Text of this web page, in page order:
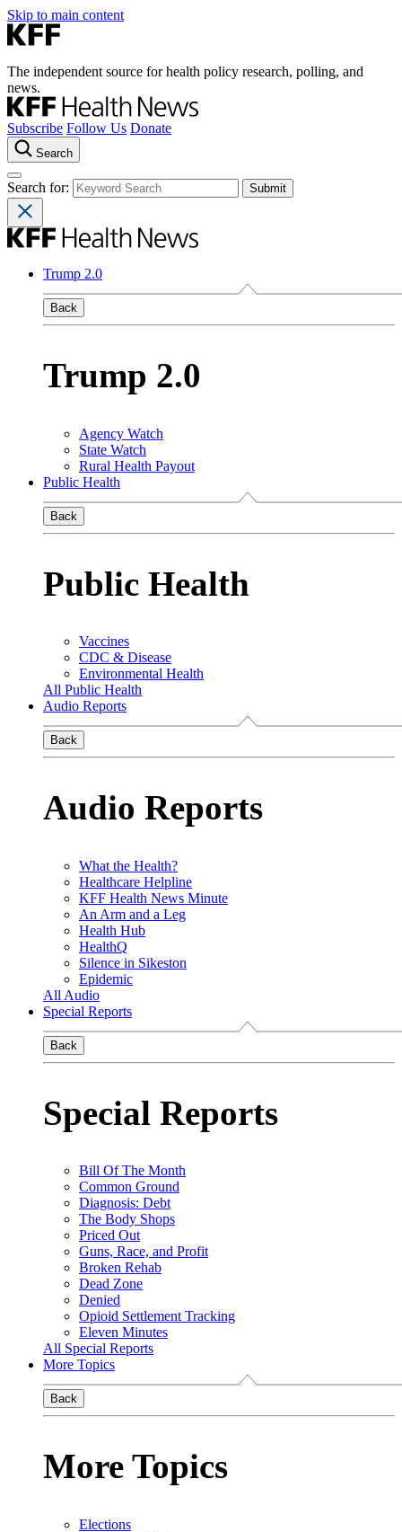
Skip to main content
The independent source for health policy research, polling, and
news.
Subscribe Follow Us Donate
Search
Search for:
Trump 2.0
Back
Trump 2.0
Agency Watch
State Watch
Rural Health Payout
Public Health
Back
Public Health
Vaccines
CDC & Disease
Environmental Health
All Public Health
Audio Reports
Back
Audio Reports
What the Health?
Healthcare Helpline
KFF Health News Minute
An Arm and a Leg
Health Hub
HealthQ
Silence in Sikeston
Epidemic
All Audio
Special Reports
Back
Special Reports
Bill Of The Month
Common Ground
Diagnosis: Debt
The Body Shops
Priced Out
Guns, Race, and Profit
Broken Rehab
Dead Zone
Denied
Opioid Settlement Tracking
Eleven Minutes
All Special Reports
More Topics
Back
More Topics
Elections